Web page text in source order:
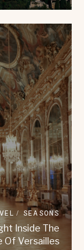
SEASONS
Inside The
Of Versailles